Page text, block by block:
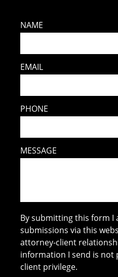
NAME
EMAIL
PHONE
MESSAGE
By submitting this form I
submissions via this
attorney-client
information I send is
client privilege.